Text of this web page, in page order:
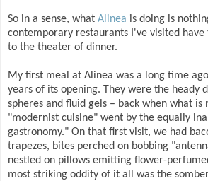
So in a sense, what Alinea is doing is
contemporary restaurants I've visited
to the theater of dinner.
My first meal at Alinea was a long time
years of its opening. They were the heady
spheres and fluid gels – back when what is
"modernist cuisine" went by the equally
gastronomy." On that first visit, we had
trapezes, bites perched on bobbing
nestled on pillows emitting flower-
most striking oddity of it all was the